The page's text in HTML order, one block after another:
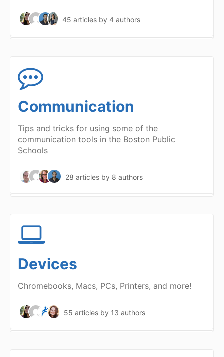
45 articles by 4 authors
Communication
Tips and tricks for using some of the
communication tools in the Boston Public
Schools
28 articles by 8 authors
Devices
Chromebooks, Macs, PCs, Printers, and more!
55 articles by 13 authors